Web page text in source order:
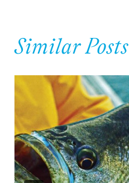
Similar Posts